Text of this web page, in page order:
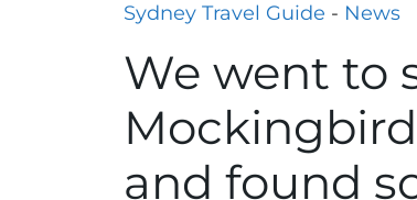
Sydney Travel Guide - News
We went to
and found